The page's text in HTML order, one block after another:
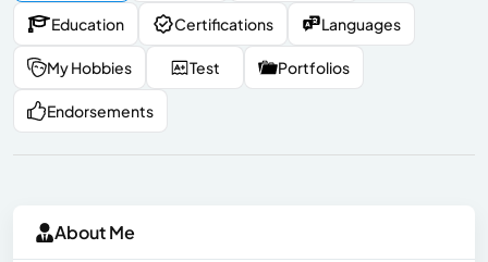
Education Certifications Languages
My Hobbies Test Portfolios
Endorsements
About Me